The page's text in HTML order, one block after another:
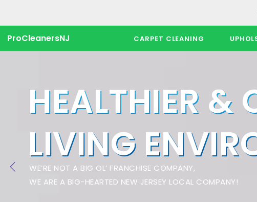
ProCleanersNJ CARPET CLEANING
HEALTHIER &
LIVING
WE’RE NOT A BIG OL’ FRANCHISE COMPANY,
WE ARE A BIG-HEARTED NEW JERSEY LOCAL COMPANY!